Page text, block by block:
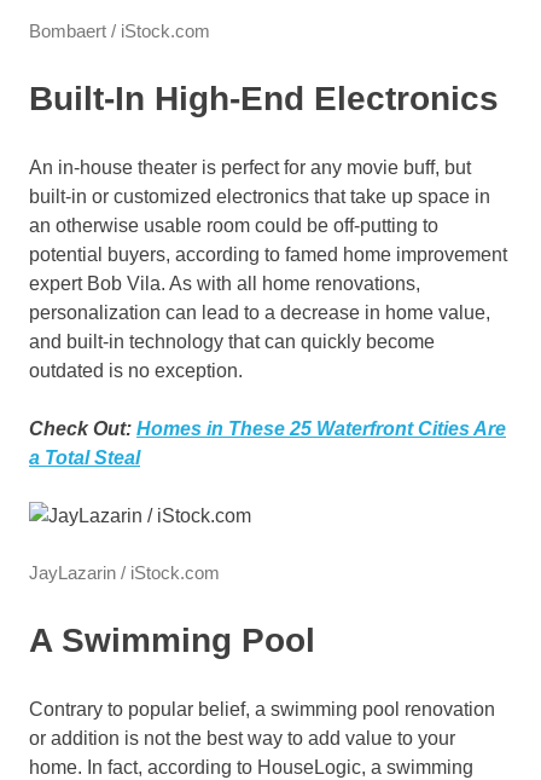
Bombaert / iStock.com
Built-In High-End Electronics
An in-house theater is perfect for any movie buff, but
built-in or customized electronics that take up space in
an otherwise usable room could be off-putting to
potential buyers, according to famed home improvement
expert Bob Vila. As with all home renovations,
personalization can lead to a decrease in home value,
and built-in technology that can quickly become
outdated is no exception.
Check Out: Homes in These 25 Waterfront Cities Are
a Total Steal
JayLazarin / iStock.com
A Swimming Pool
Contrary to popular belief, a swimming pool renovation
or addition is not the best way to add value to your
home. In fact, according to HouseLogic, a swimming